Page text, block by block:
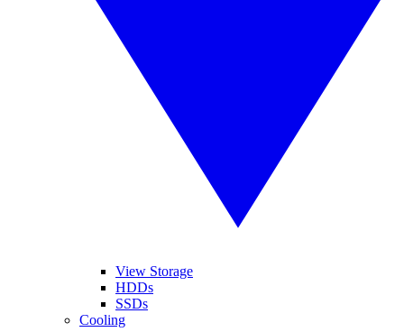
View Storage
HDDs
SSDs
Cooling